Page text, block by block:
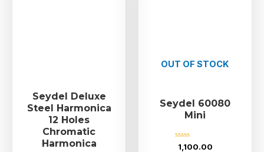
Seydel Deluxe
Steel Harmonica
12 Holes
Chromatic
Harmonica
OUT OF STOCK
Seydel 60080
Mini
Rated
1,100.00